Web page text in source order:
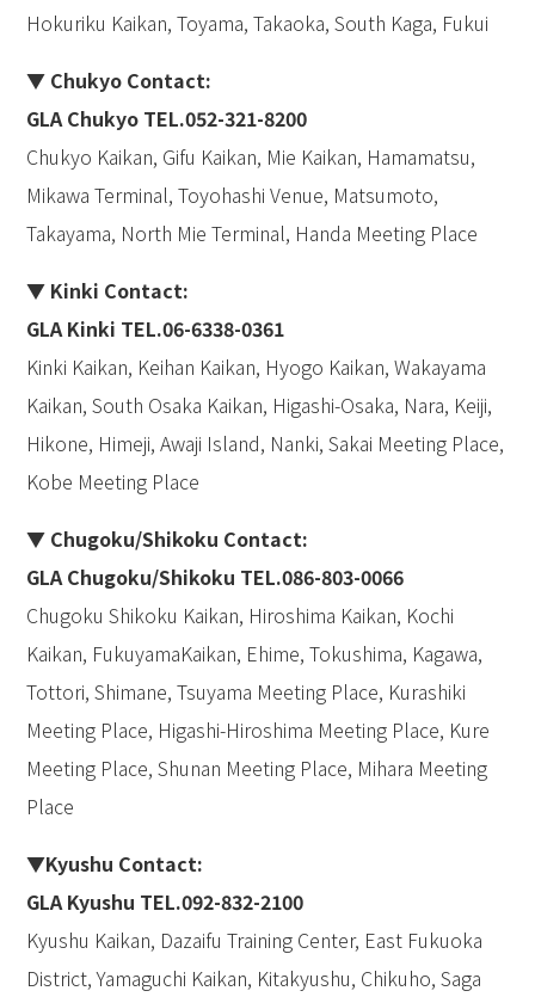
Hokuriku Kaikan, Toyama, Takaoka, South Kaga, Fukui
▼ Chukyo Contact:
GLA Chukyo TEL.052-321-8200
Chukyo Kaikan, Gifu Kaikan, Mie Kaikan, Hamamatsu,
Mikawa Terminal, Toyohashi Venue, Matsumoto,
Takayama, North Mie Terminal, Handa Meeting Place
▼ Kinki Contact:
GLA Kinki TEL.06-6338-0361
Kinki Kaikan, Keihan Kaikan, Hyogo Kaikan, Wakayama
Kaikan, South Osaka Kaikan, Higashi-Osaka, Nara, Keiji,
Hikone, Himeji, Awaji Island, Nanki, Sakai Meeting Place,
Kobe Meeting Place
▼ Chugoku/Shikoku Contact:
GLA Chugoku/Shikoku TEL.086-803-0066
Chugoku Shikoku Kaikan, Hiroshima Kaikan, Kochi
Kaikan, FukuyamaKaikan, Ehime, Tokushima, Kagawa,
Tottori, Shimane, Tsuyama Meeting Place, Kurashiki
Meeting Place, Higashi-Hiroshima Meeting Place, Kure
Meeting Place, Shunan Meeting Place, Mihara Meeting
Place
▼Kyushu Contact:
GLA Kyushu TEL.092-832-2100
Kyushu Kaikan, Dazaifu Training Center, East Fukuoka
District, Yamaguchi Kaikan, Kitakyushu, Chikuho, Saga